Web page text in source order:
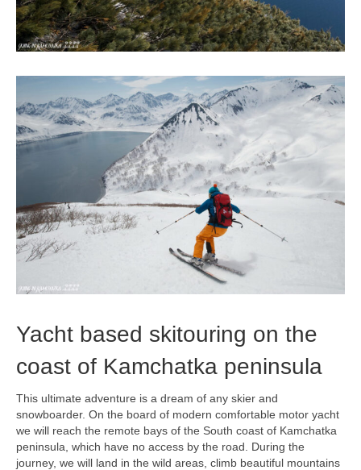
Yacht based skitouring on the
coast of Kamchatka peninsula
This ultimate adventure is a dream of any skier and
snowboarder. On the board of modern comfortable motor yacht
we will reach the remote bays of the South coast of Kamchatka
peninsula, which have no access by the road. During the
journey, we will land in the wild areas, climb beautiful mountains